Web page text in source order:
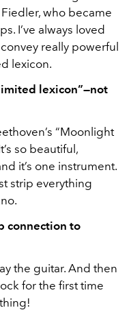
who became
I’ve always loved
really powerful
lexicon.
lexicon”—not
“Moonlight
so beautiful,
it’s one instrument.
strip everything
connection to
the guitar. And then
for the first time